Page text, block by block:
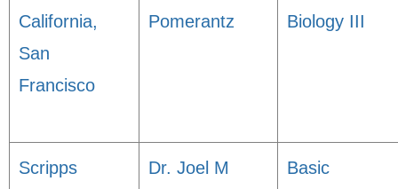
California,
San
Francisco
Pomerantz
Biology III
Scripps
Dr. Joel M
Basic